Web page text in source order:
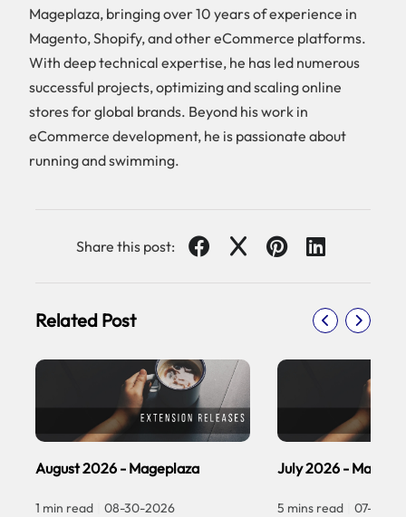
Mageplaza, bringing over 10 years of experience in
Magento, Shopify, and other eCommerce platforms.
With deep technical expertise, he has led numerous
successful projects, optimizing and scaling online
stores for global brands. Beyond his work in
eCommerce development, he is passionate about
running and swimming.
Share this post:
Related Post
August 2026 - Mageplaza
1 min read 08-30-2026
July 2026 -
5 mins read 07-30-